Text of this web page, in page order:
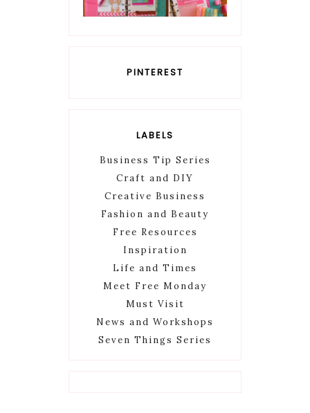
PINTEREST
LABELS
Business Tip Series
Craft and DIY
Creative Business
Fashion and Beauty
Free Resources
Inspiration
Life and Times
Meet Free Monday
Must Visit
News and Workshops
Seven Things Series